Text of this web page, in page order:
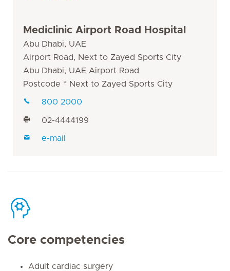
Mediclinic Airport Road Hospital
Abu Dhabi, UAE
Airport Road, Next to Zayed Sports City
Abu Dhabi, UAE Airport Road
Postcode * Next to Zayed Sports City
800 2000
02-4444199
e-mail
Core competencies
Adult cardiac surgery